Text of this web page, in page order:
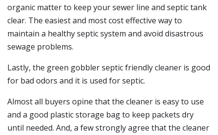
organic matter to keep your sewer line and septic tank
clear. The easiest and most cost effective way to
maintain a healthy septic system and avoid disastrous
sewage problems.
Lastly, the green gobbler septic friendly cleaner is good
for bad odors and it is used for septic.
Almost all buyers opine that the cleaner is easy to use
and a good plastic storage bag to keep packets dry
until needed. And, a few strongly agree that the cleaner